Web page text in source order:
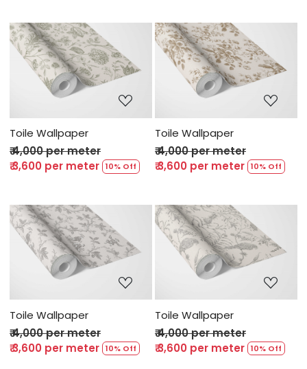
Loading...
Toile Wallpaper
₹ 4,000 per meter
₹ 3,600 per meter 10% Off
Loading...
Toile Wallpaper
₹ 4,000 per meter
₹ 3,600 per meter 10% Off
Loading...
Toile Wallpaper
₹ 4,000 per meter
₹ 3,600 per meter 10% Off
Loading...
Toile Wallpaper
₹ 4,000 per meter
₹ 3,600 per meter 10% Off